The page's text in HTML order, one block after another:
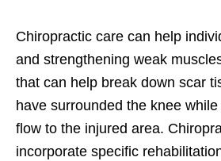
Chiropractic care can help
and strengthening weak
that can help break down scar
have surrounded the knee
flow to the injured area.
incorporate specific